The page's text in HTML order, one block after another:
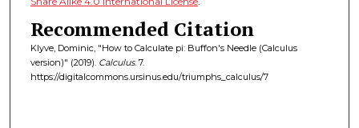
Recommended Citation
Klyve, Dominic, "How to Calculate pi: Buffon's Needle (Calculus
version)" (2019). Calculus. 7.
https://digitalcommons.ursinus.edu/triumphs_calculus/7